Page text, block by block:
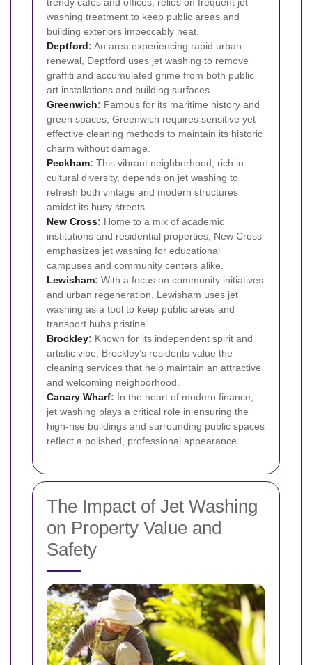
washing treatment to keep public areas and
building exteriors impeccably neat.
Deptford: An area experiencing rapid urban
renewal, Deptford uses jet washing to remove
graffiti and accumulated grime from both public
art installations and building surfaces.
Greenwich: Famous for its maritime history and
green spaces, Greenwich requires sensitive yet
effective cleaning methods to maintain its historic
charm without damage.
Peckham: This vibrant neighborhood, rich in
cultural diversity, depends on jet washing to
refresh both vintage and modern structures
amidst its busy streets.
New Cross: Home to a mix of academic
institutions and residential properties, New Cross
emphasizes jet washing for educational
campuses and community centers alike.
Lewisham: With a focus on community initiatives
and urban regeneration, Lewisham uses jet
washing as a tool to keep public areas and
transport hubs pristine.
Brockley: Known for its independent spirit and
artistic vibe, Brockley’s residents value the
cleaning services that help maintain an attractive
and welcoming neighborhood.
Canary Wharf: In the heart of modern finance,
jet washing plays a critical role in ensuring the
high-rise buildings and surrounding public spaces
reflect a polished, professional appearance.
The Impact of Jet Washing
on Property Value and
Safety